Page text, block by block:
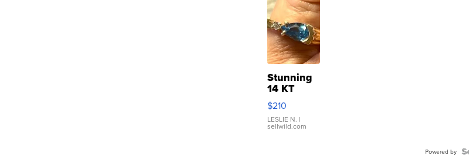
Stunning
14 KT
Yellow
Gold Ring
with Pear
Shaped
$210
LESLIE N. |
sellwild.com
Powered by